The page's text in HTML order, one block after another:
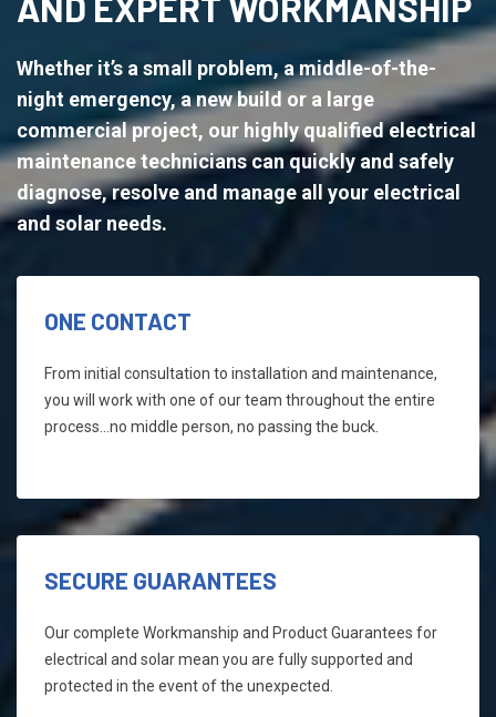
Whether it’s a small problem, a middle-of-the-
night emergency, a new build or a large
commercial project, our highly qualified electrical
maintenance technicians can quickly and safely
diagnose, resolve and manage all your electrical
and solar needs.
ONE CONTACT
From initial consultation to installation and maintenance,
you will work with one of our team throughout the entire
process...no middle person, no passing the buck.
SECURE GUARANTEES
Our complete Workmanship and Product Guarantees for
electrical and solar mean you are fully supported and
protected in the event of the unexpected.